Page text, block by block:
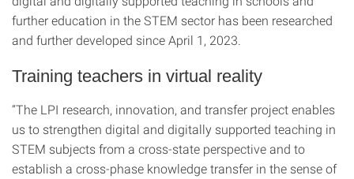
further education in the STEM sector has been researched
and further developed since April 1, 2023.
Training teachers in virtual reality
“The LPI research, innovation, and transfer project enables
us to strengthen digital and digitally supported teaching in
STEM subjects from a cross-state perspective and to
establish a cross-phase knowledge transfer in the sense of